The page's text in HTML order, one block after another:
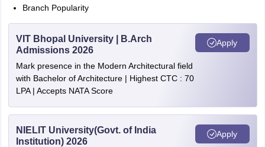
Branch Popularity
VIT Bhopal University | B.Arch
Admissions 2026
Mark presence in the Modern Architectural field
with Bachelor of Architecture | Highest CTC : 70
LPA | Accepts NATA Score
Apply
NIELIT University(Govt. of India
Institution) 2026
Apply